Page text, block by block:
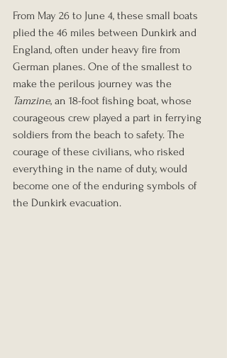
From May 26 to June 4, these small boats
plied the 46 miles between Dunkirk and
England, often under heavy fire from
German planes. One of the smallest to
make the perilous journey was the
Tamzine, an 18-foot fishing boat, whose
courageous crew played a part in ferrying
soldiers from the beach to safety. The
courage of these civilians, who risked
everything in the name of duty, would
become one of the enduring symbols of
the Dunkirk evacuation.